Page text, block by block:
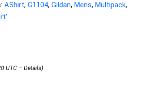
AShirt, G1104, Gildan, Mens, Multipack,
UTC – Details)